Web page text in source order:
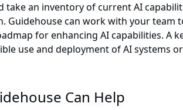
take an inventory of current AI
Guidehouse can work with your team
for enhancing AI capabilities. A
use and deployment of AI systems
Can Help